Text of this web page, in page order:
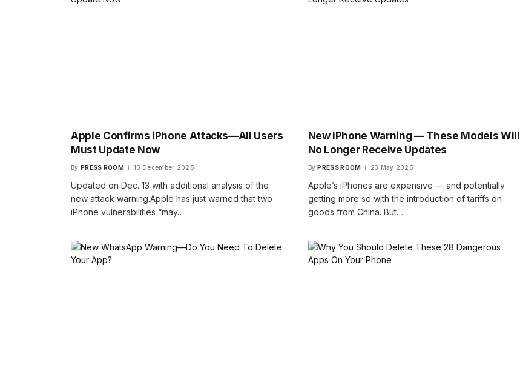
Apple Confirms iPhone Attacks—All Users
Must Update Now
By PRESS ROOM 13 December 2025
Updated on Dec. 13 with additional analysis of the
new attack warning.Apple has just warned that two
iPhone vulnerabilities “may…
New iPhone Warning — These Models Will
No Longer Receive Updates
By PRESS ROOM 23 May 2025
Apple’s iPhones are expensive — and potentially
getting more so with the introduction of tariffs on
goods from China. But…